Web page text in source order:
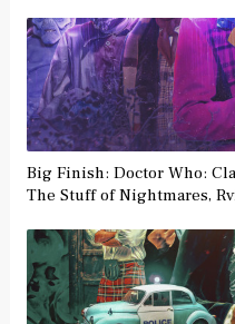
Big Finish: Doctor Who:
The Stuff of Nightmares,